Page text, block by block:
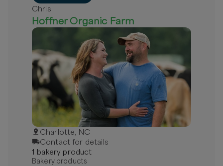
Chris
Hoffner Organic Farm
Charlotte, NC
Contact for details
1 bakery product
Bakery products